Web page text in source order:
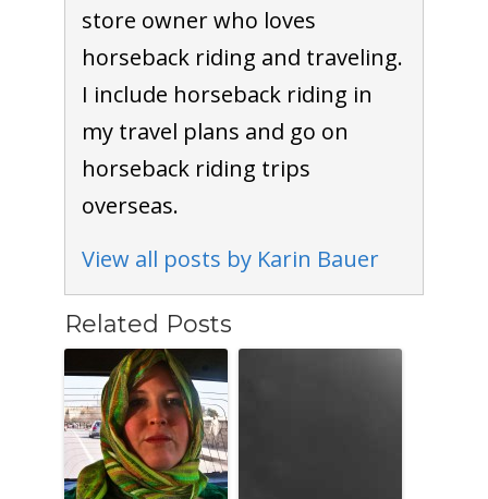
store owner who loves
horseback riding and traveling.
I include horseback riding in
my travel plans and go on
horseback riding trips
overseas.
View all posts by Karin Bauer
Related Posts